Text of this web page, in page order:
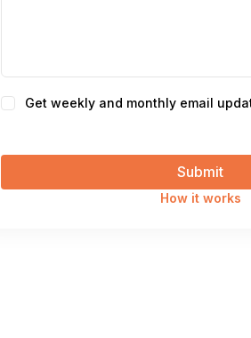
ConsentGet weekly and monthly email
How it works